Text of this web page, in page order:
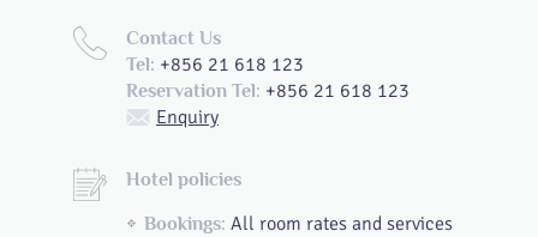
Contact Us
Tel: +856 21 618 123
Reservation Tel: +856 21 618 123
Enquiry
Hotel policies
Bookings: All room rates and services